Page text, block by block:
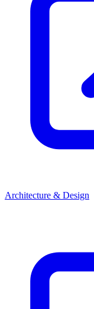
Architecture & Design